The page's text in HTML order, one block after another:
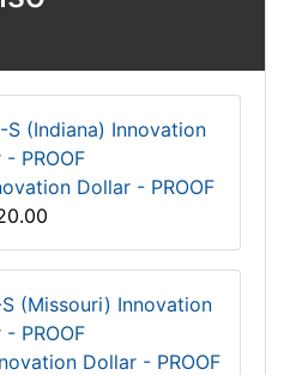
Dollar - PROOF
Dollar - PROOF